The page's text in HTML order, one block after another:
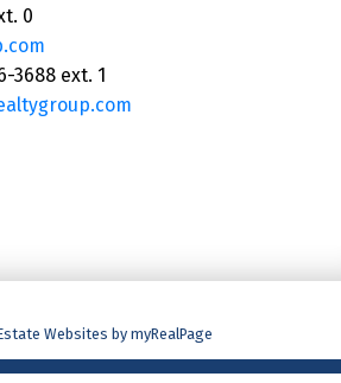
0
3688 ext. 1
Websites by myRealPage